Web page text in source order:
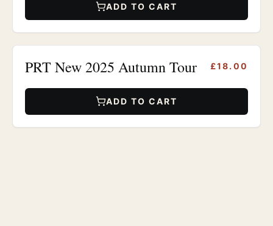
ADD TO CART
PRT New 2025 Autumn Tour £18.00
ADD TO CART